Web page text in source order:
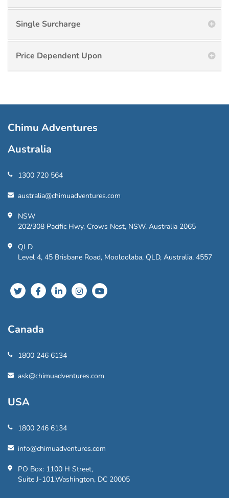
Single Surcharge
Price Dependent Upon
Chimu Adventures
Australia
1300 720 564
australia@chimuadventures.com
NSW
202/308 Pacific Hwy, Crows Nest, NSW, Australia 2065
QLD
Level 4, 45 Brisbane Road, Mooloolaba, QLD, Australia, 4557
Canada
1800 246 6134
ask@chimuadventures.com
USA
1800 246 6134
info@chimuadventures.com
PO Box: 1100 H Street,
Suite J-101,Washington, DC 20005